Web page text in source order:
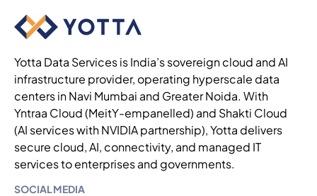
Yotta Data Services is India’s sovereign cloud and AI
infrastructure provider, operating hyperscale data
centers in Navi Mumbai and Greater Noida. With
Yntraa Cloud (MeitY-empanelled) and Shakti Cloud
(AI services with NVIDIA partnership), Yotta delivers
secure cloud, AI, connectivity, and managed IT
services to enterprises and governments.
SOCIAL MEDIA